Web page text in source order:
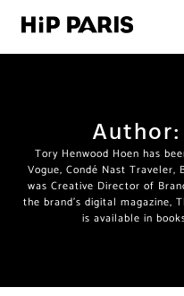
Tory Henwood Hoen has
Vogue, Condé Nast Traveler,
was Creative Director of
the brand’s digital magazine,
is available in